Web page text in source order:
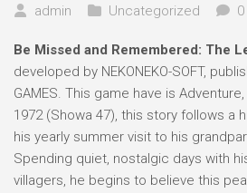
admin Uncategorized 0
Be Missed and Remembered: The
developed by NEKONEKO-SOFT,
GAMES. This game have is
1972 (Showa 47), this story follows a
his yearly summer visit to his
Spending quiet, nostalgic days with
villagers, he begins to believe this